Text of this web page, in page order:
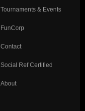
Tournaments & Events
FunCorp
Contact
Social Ref Certified
About